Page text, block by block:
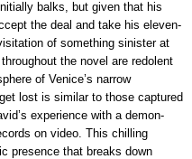
balks, but given that his
the deal and take his eleven-
of something sinister at
the novel are redolent
of Venice’s narrow
lost is similar to those captured
experience with a demon-
on video. This chilling
presence that breaks down